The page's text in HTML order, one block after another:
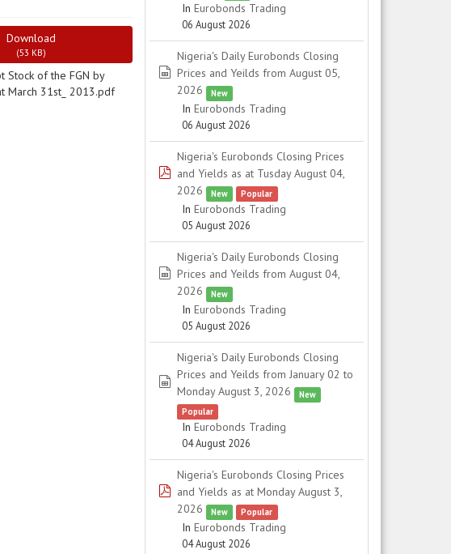
Download
(53 KB)
Stock of the FGN by
March 31st_ 2013.pdf
In Eurobonds Trading
06 August 2026
spreadsheet
Nigeria's Daily Eurobonds Closing
Prices and Yeilds from August 05,
2026
New
In Eurobonds Trading
06 August 2026
pdf
Nigeria's Eurobonds Closing Prices
and Yields as at Tusday August 04,
2026
New Popular
In Eurobonds Trading
05 August 2026
spreadsheet
Nigeria's Daily Eurobonds Closing
Prices and Yeilds from August 04,
2026
New
In Eurobonds Trading
05 August 2026
spreadsheet
Nigeria's Daily Eurobonds Closing
Prices and Yeilds from January 02 to
Monday August 3, 2026
New
Popular
In Eurobonds Trading
04 August 2026
pdf
Nigeria's Eurobonds Closing Prices
and Yields as at Monday August 3,
2026
New Popular
In Eurobonds Trading
04 August 2026